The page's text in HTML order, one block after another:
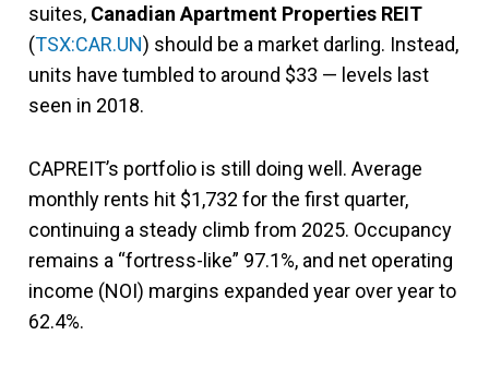
suites, Canadian Apartment Properties REIT
(TSX:CAR.UN) should be a market darling. Instead,
units have tumbled to around $33 — levels last
seen in 2018.
CAPREIT’s portfolio is still doing well. Average
monthly rents hit $1,732 for the first quarter,
continuing a steady climb from 2025. Occupancy
remains a “fortress-like” 97.1%, and net operating
income (NOI) margins expanded year over year to
62.4%.